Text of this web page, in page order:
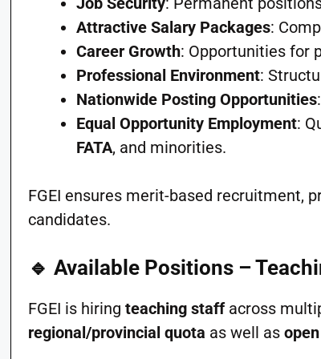
Attractive Salary Packages:
Career Growth: Opportunities for
Professional Environment:
Nationwide Posting Opportunities
Equal Opportunity Employment:
FATA, and minorities.
FGEI ensures merit-based recruitment,
candidates.
🔹 Available Positions –
FGEI is hiringteaching staffacross
regional/provincial quota as well as